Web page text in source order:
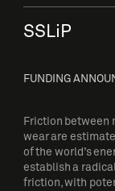
SSLiP
FUNDING
Friction between
wear are
of the world’s
establish a
friction, with